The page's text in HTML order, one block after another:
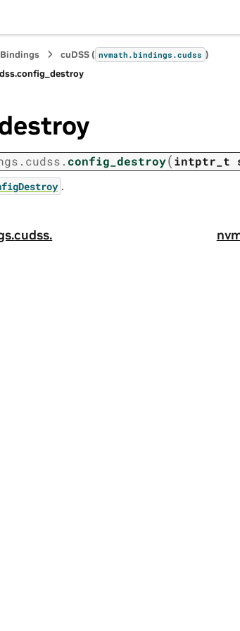
cuDSS ( nvmath.bindings.cudss )
config_destroy
cudss. config_destroy(intptr_t
.
cudss.